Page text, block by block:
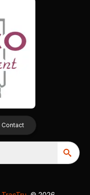
Contact